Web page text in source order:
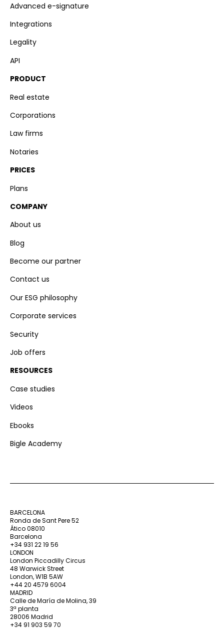
Advanced e-signature
Integrations
Legality
API
PRODUCT
Real estate
Corporations
Law firms
Notaries
PRICES
Plans
COMPANY
About us
Blog
Become our partner
Contact us
Our ESG philosophy
Corporate services
Security
Job offers
RESOURCES
Case studies
Videos
Ebooks
Bigle Academy
BARCELONA
Ronda de Sant Pere 52
Ático 08010
Barcelona
+34 931 22 19 56
LONDON
London Piccadilly Circus
48 Warwick Street
London, W1B 5AW
+44 20 4579 6004
MADRID
Calle de María de Molina, 39
3ª planta
28006 Madrid
+34 91 903 59 70